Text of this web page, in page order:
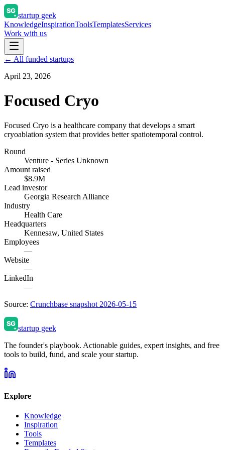
startup geek
KnowledgeInspirationToolsTemplatesServices
Work with us
← All funded startups
April 23, 2026
Focused Cryo
Focused Cryo is a healthcare company that develops a smart
cryoablation system that provides better spatiotemporal control.
Round
Venture - Series Unknown
Amount raised
$8.9M
Lead investor
Georgia Research Alliance
Industry
Health Care
Headquarters
Kennesaw, United States
Employees
—
Website
—
LinkedIn
—
Source: Crunchbase snapshot 2026-05-15
startup geek
The founder's playbook. Actionable guides, expert insights, and free
tools to build, fund, and scale your startup.
Explore
Knowledge
Inspiration
Tools
Templates